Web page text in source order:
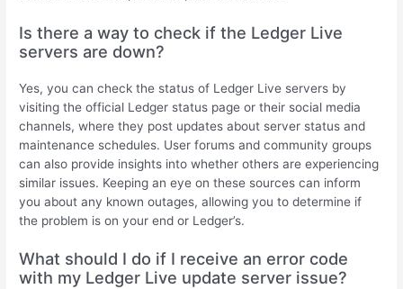
Is there a way to check if the Ledger Live
servers are down?
Yes, you can check the status of Ledger Live servers by
visiting the official Ledger status page or their social media
channels, where they post updates about server status and
maintenance schedules. User forums and community groups
can also provide insights into whether others are experiencing
similar issues. Keeping an eye on these sources can inform
you about any known outages, allowing you to determine if
the problem is on your end or Ledger’s.
What should I do if I receive an error code
with my Ledger Live update server issue?